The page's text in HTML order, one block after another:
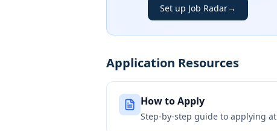
Set up Job Radar→
Application Resources
How to Apply
Step-by-step guide to applying at